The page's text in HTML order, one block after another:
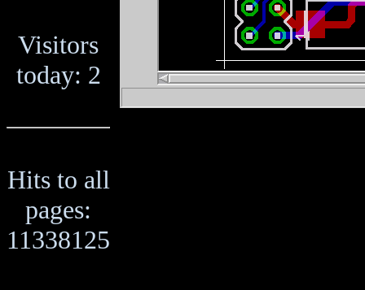
Visitors
today: 2
Hits to all
pages:
11338125